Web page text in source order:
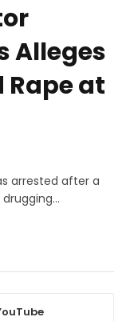
Alleges
at
arrested after a